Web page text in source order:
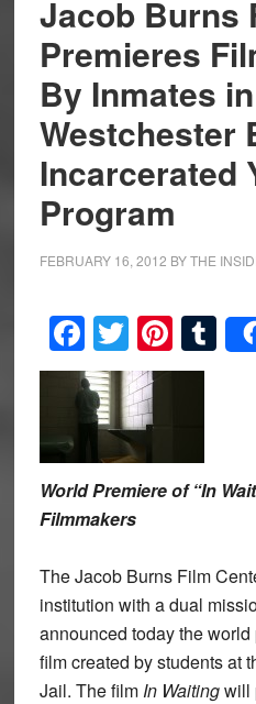
Jacob Burns
Premieres
By Inmates
Westchester
Incarcerated
Program
FEBRUARY 16, 2012 BYTHE
Facebook
Twitter
World Premiere of “In
Filmmakers
The Jacob Burns Film
institution with a dual
announced today the
film created by students at
Jail. The film In Waitingwill